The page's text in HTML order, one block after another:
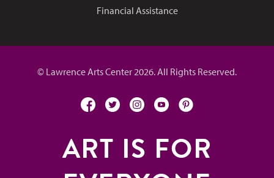
Financial Assistance
© Lawrence Arts Center 2026. All Rights Reserved.
facebooktwitterinstagramyoutubepinterest
ART IS FOR